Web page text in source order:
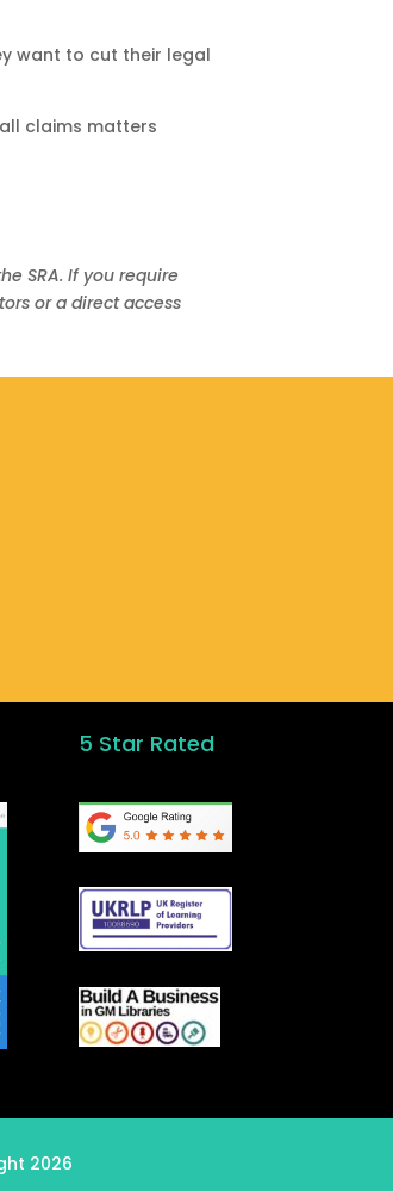
want to cut their legal
claims matters
SRA. If you require
or a direct access
5 Star Rated
2026